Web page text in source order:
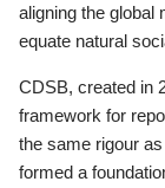
aligning the global
equate natural
CDSB, created in
framework for
the same rigour
formed a